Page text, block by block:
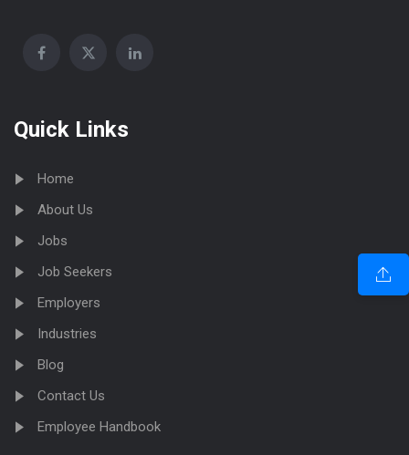
Quick Links
Home
About Us
Jobs
Job Seekers
Employers
Industries
Blog
Contact Us
Employee Handbook